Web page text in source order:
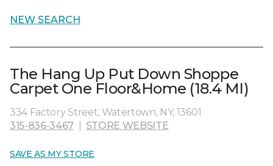
NEW SEARCH
The Hang Up Put Down Shoppe
Carpet One Floor&Home (18.4 MI)
334 Factory Street, Watertown, NY, 13601
315-836-3467
STORE WEBSITE
SAVE AS MY STORE